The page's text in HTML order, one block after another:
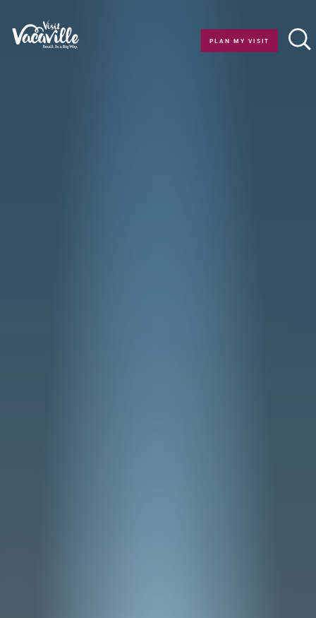
Skip to content
PLAN MY VISIT